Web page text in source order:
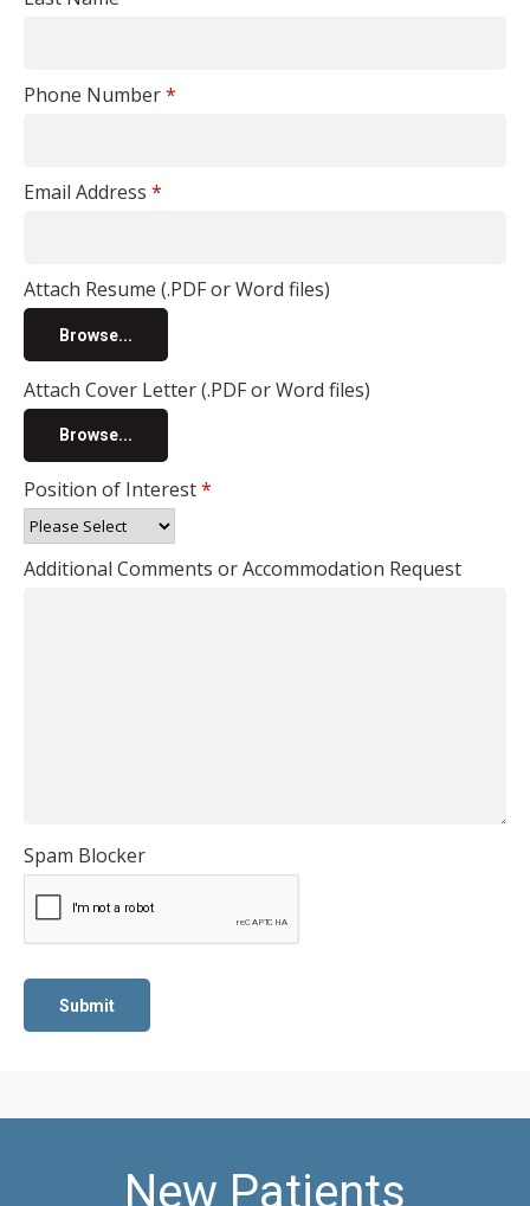
Phone Number*
Email Address *
Attach Resume (.PDF or Word files)
Browse...
Attach Cover Letter (.PDF or Word files)
Browse...
Position of Interest*
Additional Comments or Accommodation Request
Spam Blocker
New Patients